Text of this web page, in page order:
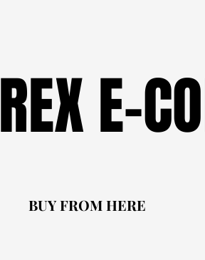
REX E-
REX E-
BUY FROM HERE
BUY FROM HERE